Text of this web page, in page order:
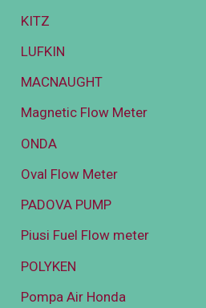
KITZ
LUFKIN
MACNAUGHT
Magnetic Flow Meter
ONDA
Oval Flow Meter
PADOVA PUMP
Piusi Fuel Flow meter
POLYKEN
Pompa Air Honda